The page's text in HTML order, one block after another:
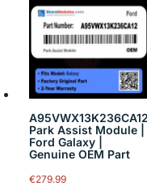
Park Assist Module |
Ford Galaxy |
Genuine OEM Part
€279.99